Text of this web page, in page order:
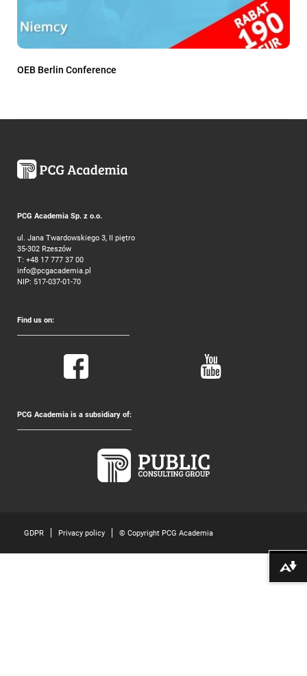
OEB Berlin Conference
PCG Academia Sp. z o.o.
ul. Jana Twardowskiego 3, II piętro
35-302 Rzeszów
T: +48 17 777 37 00
info@pcgacademia.pl
NIP: 517-037-01-70
Find us on:
PCG Academia is a subsidiary of:
GDPR Privacy policy © Copyright PCG Academia
Download alternative formats ...